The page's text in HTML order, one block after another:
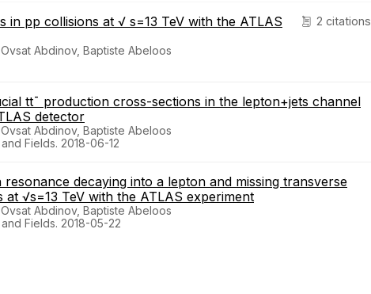
2 citations
pp collisions at √ s=13 TeV with the ATLAS
Abdinov, Baptiste Abeloos
tt¯ production cross-sections in the lepton+jets channel
detector
Abdinov, Baptiste Abeloos
Fields. 2018-06-12
decaying into a lepton and missing transverse
√s=13 TeV with the ATLAS experiment
Abdinov, Baptiste Abeloos
Fields. 2018-05-22